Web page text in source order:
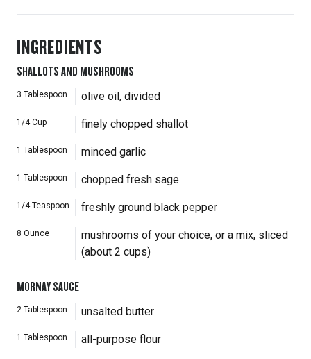
INGREDIENTS
SHALLOTS AND MUSHROOMS
3 Tablespoon olive oil, divided
1/4 Cup finely chopped shallot
1 Tablespoon minced garlic
1 Tablespoon chopped fresh sage
1/4 Teaspoon freshly ground black pepper
8 Ounce
mushrooms of your choice, or a mix, sliced
(about 2 cups)
MORNAY SAUCE
2 Tablespoon unsalted butter
1 Tablespoon all-purpose flour